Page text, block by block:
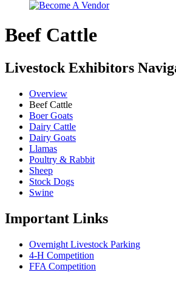
Beef Cattle
Livestock Exhibitors
Overview
Beef Cattle
Boer Goats
Dairy Cattle
Dairy Goats
Llamas
Poultry & Rabbit
Sheep
Stock Dogs
Swine
Important Links
Overnight Livestock Parking
4-H Competition
FFA Competition